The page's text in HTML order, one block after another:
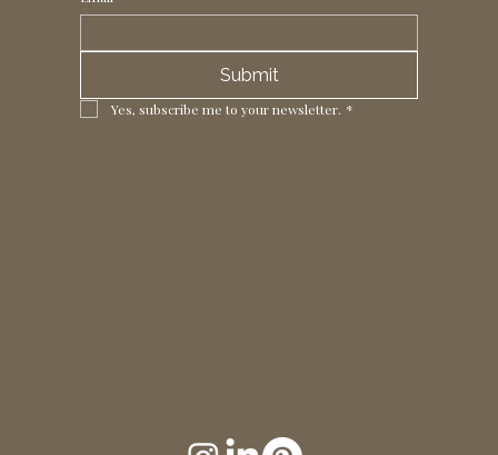
Submit
Yes, subscribe me to your newsletter. *